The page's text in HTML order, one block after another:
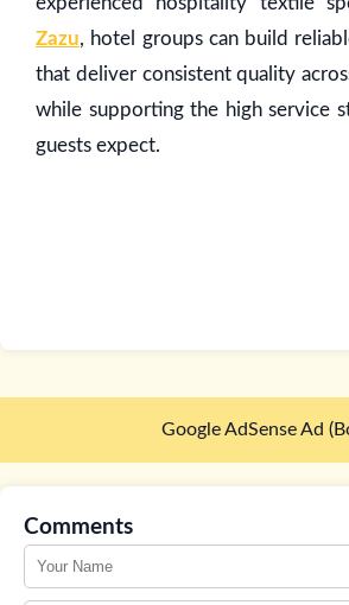
Zazu, hotel groups can build
that deliver consistent quality
while supporting the high service
guests expect.
Google AdSense Ad
Comments